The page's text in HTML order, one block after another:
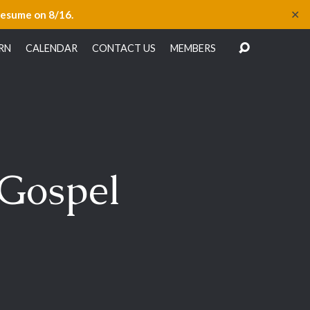
on 8/16. ✕
CALENDAR CONTACT US MEMBERS